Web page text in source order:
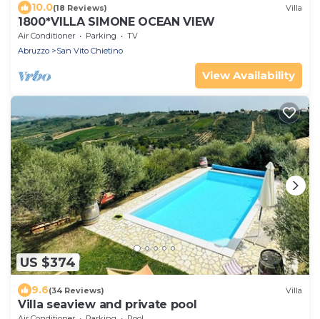
10.0(18 Reviews) Villa
1800*VILLA SIMONE OCEAN VIEW
Air Conditioner Parking
TV
Abruzzo
San Vito Chietino
View Availability
US $374
9.6(34 Reviews) Villa
Villa seaview and private pool